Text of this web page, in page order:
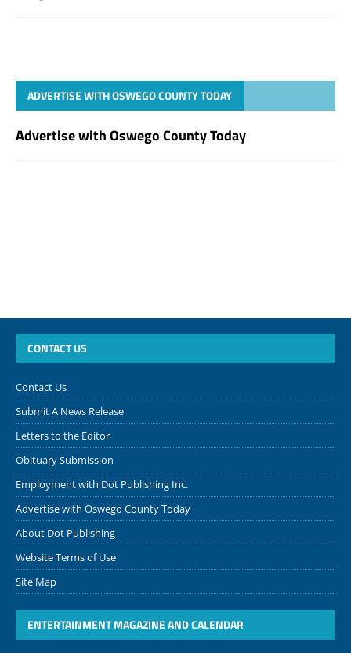
ADVERTISE WITH OSWEGO COUNTY TODAY
Advertise with Oswego County Today
CONTACT US
Contact Us
Submit A News Release
Letters to the Editor
Obituary Submission
Employment with Dot Publishing Inc.
Advertise with Oswego County Today
About Dot Publishing
Website Terms of Use
Site Map
ENTERTAINMENT MAGAZINE AND CALENDAR